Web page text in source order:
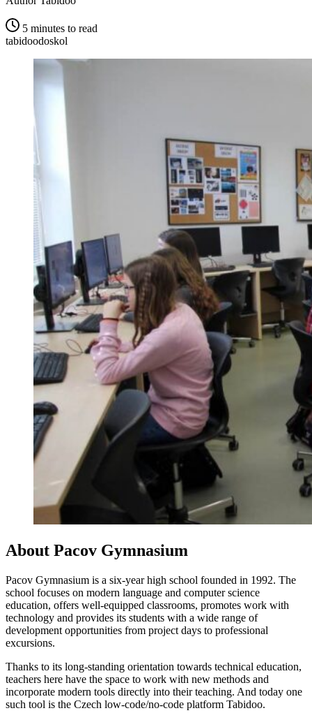
5 minutes to read
tabidoodoskol
About Pacov Gymnasium
Pacov Gymnasium is a six-year high school founded in 1992. The
school focuses on modern language and computer science
education, offers well-equipped classrooms, promotes work with
technology and provides its students with a wide range of
development opportunities from project days to professional
excursions.
Thanks to its long-standing orientation towards technical education,
teachers here have the space to work with new methods and
incorporate modern tools directly into their teaching. And today one
such tool is the Czech low-code/no-code platform Tabidoo.